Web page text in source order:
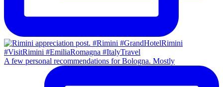
A few personal recommendations for Bologna. Mostly